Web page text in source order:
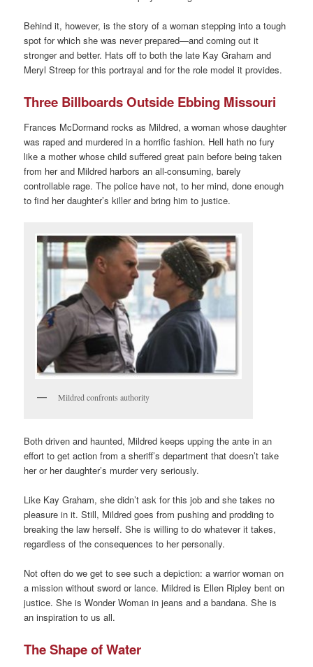
Behind it, however, is the story of a woman stepping into a tough
spot for which she was never prepared—and coming out it
stronger and better. Hats off to both the late Kay Graham and
Meryl Streep for this portrayal and for the role model it provides.
Three Billboards Outside Ebbing Missouri
Frances McDormand rocks as Mildred, a woman whose daughter
was raped and murdered in a horrific fashion. Hell hath no fury
like a mother whose child suffered great pain before being taken
from her and Mildred harbors an all-consuming, barely
controllable rage. The police have not, to her mind, done enough
to find her daughter’s killer and bring him to justice.
Mildred confronts authority
Both driven and haunted, Mildred keeps upping the ante in an
effort to get action from a sheriff’s department that doesn’t take
her or her daughter’s murder very seriously.
Like Kay Graham, she didn’t ask for this job and she takes no
pleasure in it. Still, Mildred goes from pushing and prodding to
breaking the law herself. She is willing to do whatever it takes,
regardless of the consequences to her personally.
Not often do we get to see such a depiction: a warrior woman on
a mission without sword or lance. Mildred is Ellen Ripley bent on
justice. She is Wonder Woman in jeans and a bandana. She is
an inspiration to us all.
The Shape of Water